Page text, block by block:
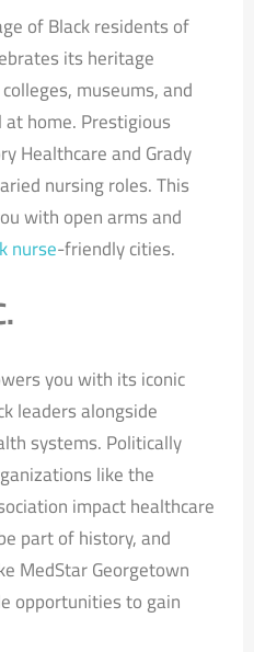
of Black residents of
its heritage
museums, and
home. Prestigious
Healthcare and Grady
nursing roles. This
with open arms and
nurse-friendly cities.
you with its iconic
leaders alongside
systems. Politically
like the
impact healthcare
part of history, and
MedStar Georgetown
opportunities to gain